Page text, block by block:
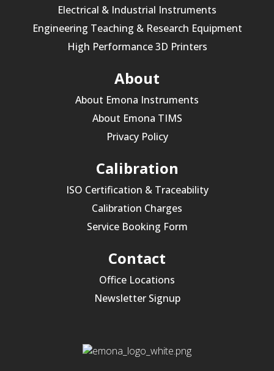
Electrical & Industrial Instruments
Engineering Teaching & Research Equipment
High Performance 3D Printers
About
About Emona Instruments
About Emona TIMS
Privacy Policy
Calibration
ISO Certification & Traceability
Calibration Charges
Service Booking Form
Contact
Office Locations
Newsletter Signup